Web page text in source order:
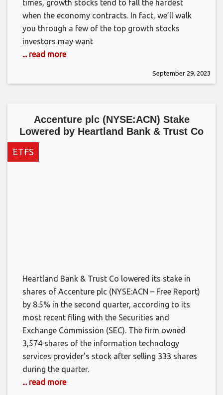
times, growth stocks tend to fall the hardest
when the economy contracts. In fact, we’ll walk
you through a few of the top growth stocks
investors may want
... read more
September 29, 2023
Accenture plc (NYSE:ACN) Stake
Lowered by Heartland Bank & Trust Co
ETFS
Heartland Bank & Trust Co lowered its stake in
shares of Accenture plc (NYSE:ACN – Free Report)
by 8.5% in the second quarter, according to its
most recent filing with the Securities and
Exchange Commission (SEC). The firm owned
3,574 shares of the information technology
services provider’s stock after selling 333 shares
during the quarter.
... read more